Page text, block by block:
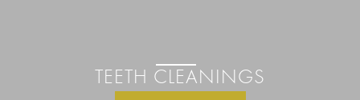
TEETH CLEANINGS